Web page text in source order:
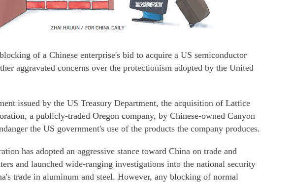
of a Chinese enterprise's bid to acquire a US semiconductor
aggravated concerns over the protectionism adopted by the United
issued by the US Treasury Department, the acquisition of Lattice
a publicly-traded Oregon company, by Chinese-owned Canyon
the US government's use of the products the company produces.
has adopted an aggressive stance toward China on trade and
and launched wide-ranging investigations into the national security
trade in aluminum and steel. However, any blocking of normal